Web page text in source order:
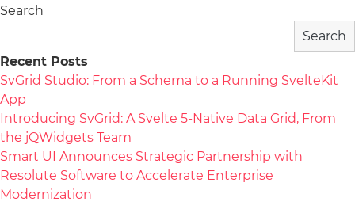
Search
Search
Recent Posts
SvGrid Studio: From a Schema to a Running SvelteKit
App
Introducing SvGrid: A Svelte 5-Native Data Grid, From
the jQWidgets Team
Smart UI Announces Strategic Partnership with
Resolute Software to Accelerate Enterprise
Modernization